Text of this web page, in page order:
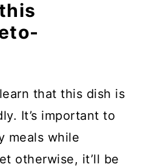
that this dish is
It’s important to
meals while
otherwise, it’ll be